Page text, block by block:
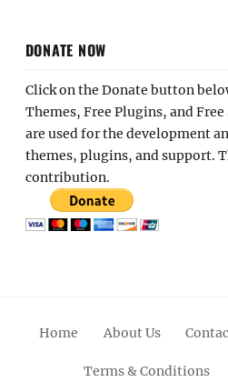
DONATE NOW
Click on the Donate button
Themes, Free Plugins, and
are used for the development
themes, plugins, and support.
contribution.
Home About Us
Terms & Conditions